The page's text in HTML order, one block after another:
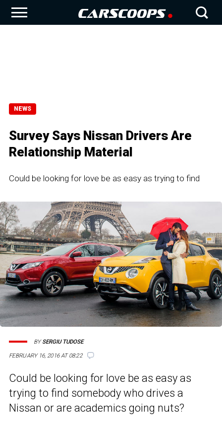
NEWS
Survey Says Nissan Drivers Are
Relationship Material
Could be looking for love be as easy as trying to find
FEBRUARY 16, 2016 AT 08:22
BYSERGIU TUDOSE
Could be looking for love be as easy as
trying to find somebody who drives a
Nissan or are academics going nuts?